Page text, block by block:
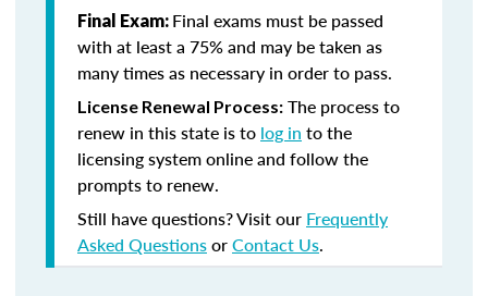
Final Exam: Final exams must be passed
with at least a 75% and may be taken as
many times as necessary in order to pass.
License Renewal Process: The process to
renew in this state is to log in to the
licensing system online and follow the
prompts to renew.
Still have questions? Visit our Frequently
Asked QuestionsorContact Us.